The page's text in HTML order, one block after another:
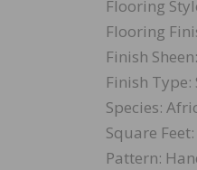
Flooring
Flooring
Finish
Finish
Species:
Square
Pattern: